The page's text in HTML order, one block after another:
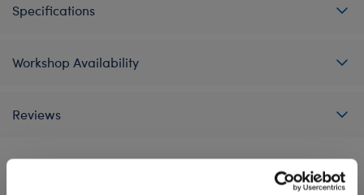
Specifications
Workshop Availability
Reviews